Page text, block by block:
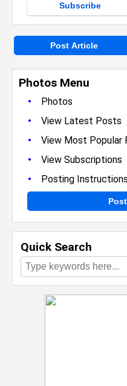
Photos Menu
•
Photos
• View Latest Posts
• View Most Popular
• View Subscriptions
• Posting Instructions
Quick Search
Subscribe
Post Article